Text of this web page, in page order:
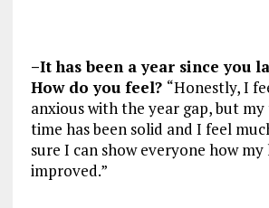
–It has been a year since you
How do you feel? “Honestly, I
anxious with the year gap, but
time has been solid and I feel
sure I can show everyone how my
improved.”